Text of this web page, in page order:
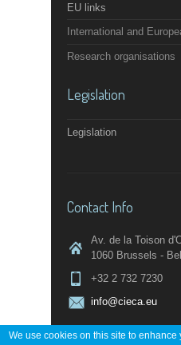
EU links
International and
Research organisations
Legislation
Legislation
Contact Info
Av. de la Toison
1060 Brussels -
+32 2 732 7230
info@cieca.eu
We use cookies on this site to